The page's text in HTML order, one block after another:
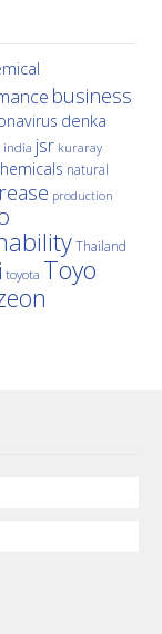
business
denka
india jsr kuraray
natural
production
Thailand
toyota Toyo